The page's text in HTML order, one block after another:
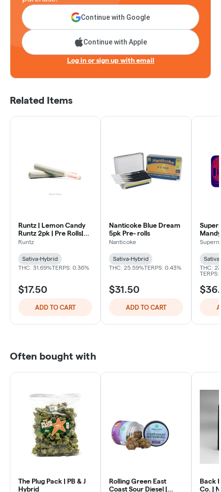
Continue with Google
Continue with Apple
Log in or sign up with email
Related Items
Runtz | Lemon Candy
Runtz 2pk | Pre Rolls|
Sativa
Runtz
Sativa-Hybrid
THC: 31.69%TERPS: 0.36%
$17.50
ADD TO CART
Nanticoke Blue Dream
5pk Pre- rolls
Nanticoke
Sativa-Hybrid
THC: 25.59%TERPS: 0.43%
$31.50
ADD TO CART
Sativa
THC:
TERPS:
Often bought with
The Plug Pack | PB & J
Hybrid
Rolling Green East
Coast Sour Diesel |
Back
Co. |